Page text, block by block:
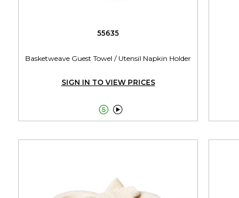
55635
Basketweave Guest Towel / Utensil Napkin Holder
SIGN IN TO VIEW PRICES
